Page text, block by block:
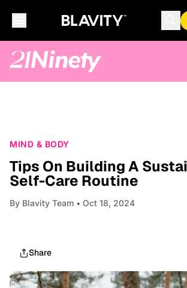
MIND & BODY
Tips On Building A
Self-Care Routine
By Blavity Team • Oct 18, 2024
Share